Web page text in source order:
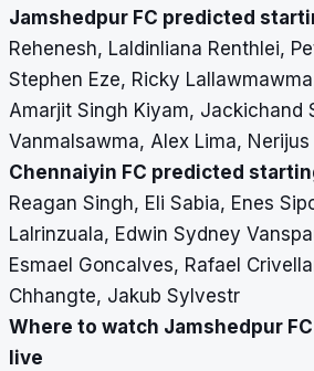
Jamshedpur FC predicted
Rehenesh, Laldinliana Renthlei,
Stephen Eze, Ricky
Amarjit Singh Kiyam, Jackichand
Vanmalsawma, Alex Lima, Nerijus
Chennaiyin FC predicted
Reagan Singh, Eli Sabia, Enes
Lalrinzuala, Edwin Sydney
Esmael Goncalves, Rafael
Chhangte, Jakub Sylvestr
Where to watch Jamshedpur
live